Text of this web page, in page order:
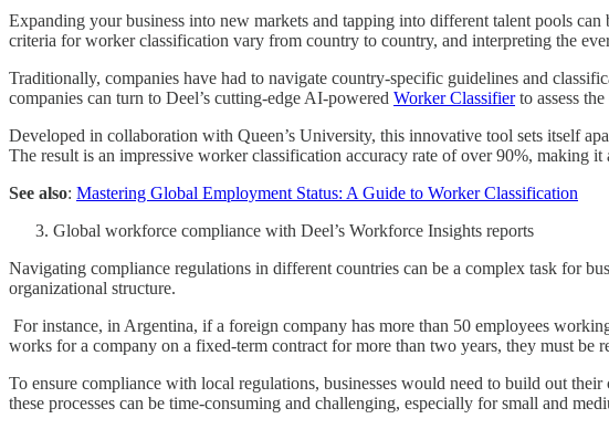
Expanding your business into new markets and tapping into different talent pools
criteria for worker classification vary from country to country, and interpreting the
Traditionally, companies have had to navigate country-specific guidelines and
companies can turn to Deel’s cutting-edge AI-powered Worker Classifierto assess
Developed in collaboration with Queen’s University, this innovative tool sets itself
The result is an impressive worker classification accuracy rate of over 90%, making
See also: Mastering Global Employment Status: A Guide to Worker Classification
Global workforce compliance with Deel’s Workforce Insights reports
Navigating compliance regulations in different countries can be a complex task for
organizational structure.
For instance, in Argentina, if a foreign company has more than 50 employees
works for a company on a fixed-term contract for more than two years, they must be
To ensure compliance with local regulations, businesses would need to build out
these processes can be time-consuming and challenging, especially for small and